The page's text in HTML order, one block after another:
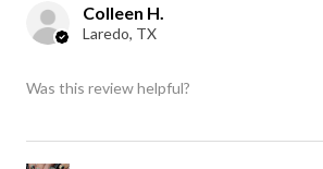
Colleen H.
Laredo, TX
Was this review helpful?